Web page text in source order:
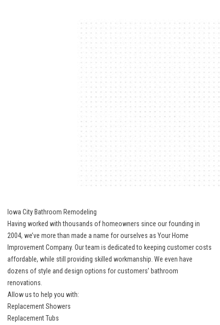
Iowa City Bathroom Remodeling
Having worked with thousands of homeowners since our founding in
2004, we’ve more than made a name for ourselves as Your Home
Improvement Company. Our team is dedicated to keeping customer costs
affordable, while still providing skilled workmanship. We even have
dozens of style and design options for customers’ bathroom
renovations.
Allow us to help you with:
Replacement Showers
Replacement Tubs